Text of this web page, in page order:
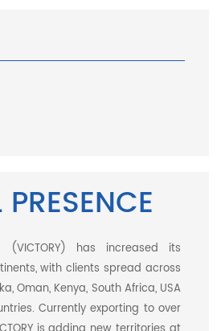
(VICTORY) has increased its
with clients spread across
Oman, Kenya, South Africa, USA
Currently exporting to over